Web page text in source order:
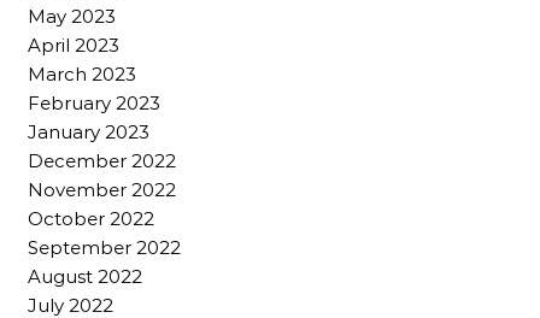
May 2023
April 2023
March 2023
February 2023
January 2023
December 2022
November 2022
October 2022
September 2022
August 2022
July 2022